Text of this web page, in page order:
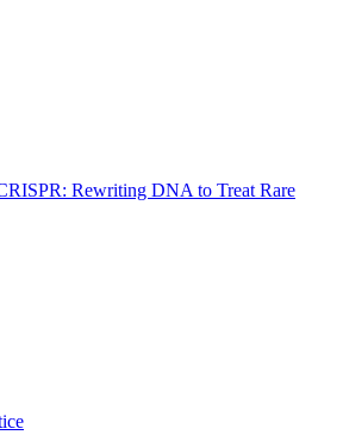
Rewriting DNA to Treat Rare